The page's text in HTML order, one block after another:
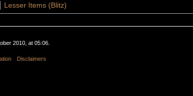
Lesser Items (Blitz)
2010, at 05:06.
Disclaimers